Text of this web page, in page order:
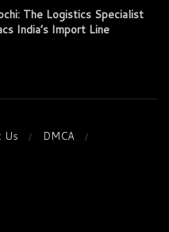
The Logistics Specialist
India’s Import Line
Us
DMCA